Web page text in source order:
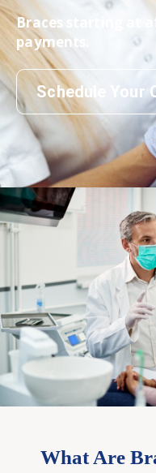
Braces starting at
payments.
Schedule Your
What Are